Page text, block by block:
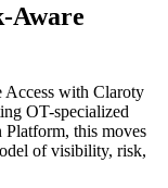
Aware
Access with Claroty
OT-specialized
Platform, this moves
of visibility, risk,